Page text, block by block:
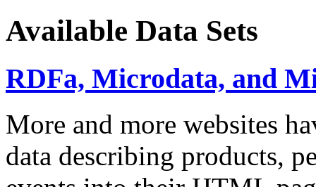
Available Data Sets
RDFa, Microdata, and
More and more websites
data describing products,